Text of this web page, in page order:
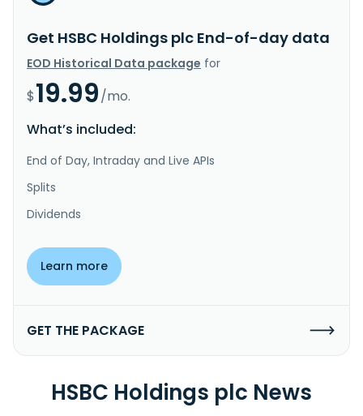
Get HSBC Holdings plc End-of-day data
EOD Historical Data package for
$19.99/mo.
What’s included:
End of Day, Intraday and Live APIs
Splits
Dividends
Learn more
GET THE PACKAGE
HSBC Holdings plc News